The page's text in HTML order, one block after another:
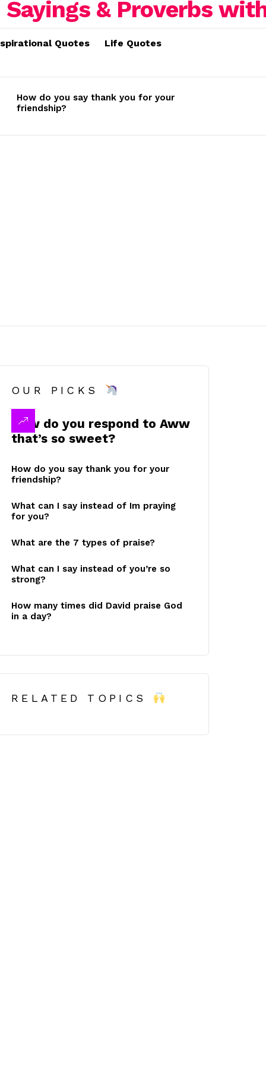
Quotes Life Quotes
How do you say thank you for your
friendship?
OUR PICKS
How do you respond to Aww
that’s so sweet?
How do you say thank you for your
friendship?
What can I say instead of Im praying
for you?
What are the 7 types of praise?
What can I say instead of you’re so
strong?
How many times did David praise God
in a day?
RELATED TOPICS